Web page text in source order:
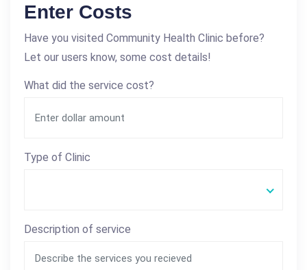
Enter Costs
Have you visited Community Health Clinic before?
Let our users know, some cost details!
What did the service cost?
Type of Clinic
Description of service